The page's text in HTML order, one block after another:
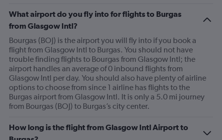
What airport do you fly into for flights to Burgas
from Glasgow Intl?
Bourgas (BOJ) is the airport you will fly into if you book a
flight from Glasgow Intl to Burgas. You should not have
trouble finding flights to Bourgas from Glasgow Intl; the
airport handles an average of 0 inbound flights from
Glasgow Intl per day. You should also have plenty of airline
options to choose from since 1 airline has flights to the
Burgas airport from Glasgow Intl. It is only a 5.0 mi journey
from Bourgas (BOJ) to Burgas’s city center.
How long is the flight from Glasgow Intl Airport to